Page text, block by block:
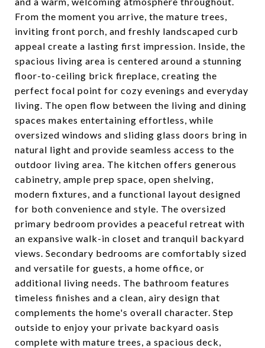
From the moment you arrive, the mature trees,
inviting front porch, and freshly landscaped curb
appeal create a lasting first impression. Inside, the
spacious living area is centered around a stunning
floor-to-ceiling brick fireplace, creating the
perfect focal point for cozy evenings and everyday
living. The open flow between the living and dining
spaces makes entertaining effortless, while
oversized windows and sliding glass doors bring in
natural light and provide seamless access to the
outdoor living area. The kitchen offers generous
cabinetry, ample prep space, open shelving,
modern fixtures, and a functional layout designed
for both convenience and style. The oversized
primary bedroom provides a peaceful retreat with
an expansive walk-in closet and tranquil backyard
views. Secondary bedrooms are comfortably sized
and versatile for guests, a home office, or
additional living needs. The bathroom features
timeless finishes and a clean, airy design that
complements the home's overall character. Step
outside to enjoy your private backyard oasis
complete with mature trees, a spacious deck,